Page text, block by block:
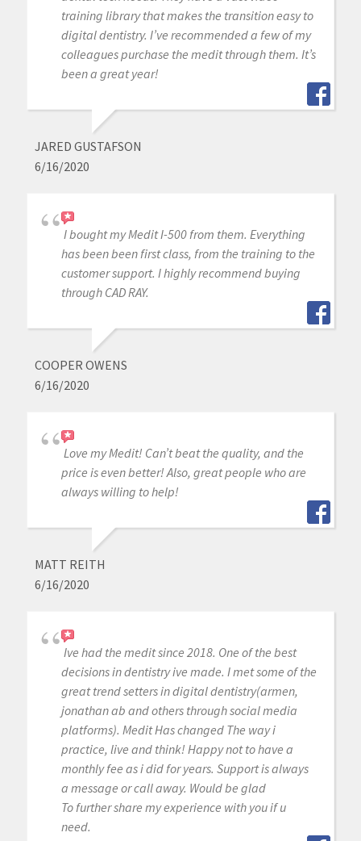
training library that makes the transition easy to
digital dentistry. I’ve recommended a few of my
colleagues purchase the medit through them. It’s
been a great year!
JARED GUSTAFSON
6/16/2020
I bought my Medit I-500 from them. Everything
has been been first class, from the training to the
customer support. I highly recommend buying
through CAD RAY.
COOPER OWENS
6/16/2020
Love my Medit! Can’t beat the quality, and the
price is even better! Also, great people who are
always willing to help!
MATT REITH
6/16/2020
Ive had the medit since 2018. One of the best
decisions in dentistry ive made. I met some of the
great trend setters in digital dentistry(armen,
jonathan ab and others through social media
platforms). Medit Has changed The way i
practice, live and think! Happy not to have a
monthly fee as i did for years. Support is always
a message or call away. Would be glad
To further share my experience with you if u
need.